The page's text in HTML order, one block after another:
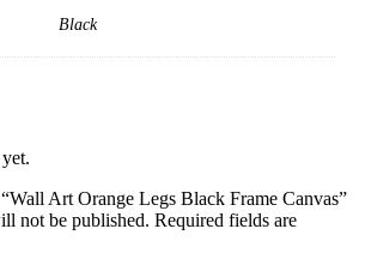
Black
Art Orange Legs Black Frame Canvas”
not be published. Required fields are